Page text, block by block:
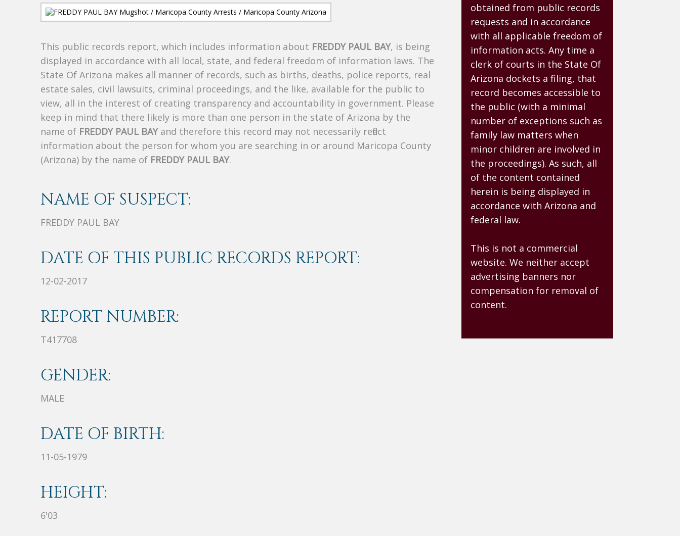
This public records report, which includes information about FREDDY PAUL BAY, is being
displayed in accordance with all local, state, and federal freedom of information laws. The
State Of Arizona makes all manner of records, such as births, deaths, police reports, real
estate sales, civil lawsuits, criminal proceedings, and the like, available for the public to
view, all in the interest of creating transparency and accountability in government. Please
keep in mind that there likely is more than one person in the state of Arizona by the
name of FREDDY PAUL BAYand therefore this record may not necessarily reflect
information about the person for whom you are searching in or around Maricopa County
(Arizona) by the name of FREDDY PAUL BAY.
NAME OF SUSPECT:
FREDDY PAUL BAY
DATE OF THIS PUBLIC RECORDS REPORT:
12-02-2017
REPORT NUMBER:
T417708
GENDER:
MALE
DATE OF BIRTH:
11-05-1979
HEIGHT:
6'03
obtained from public records
requests and in accordance
with all applicable freedom of
information acts. Any time a
clerk of courts in the State Of
Arizona dockets a filing, that
record becomes accessible to
the public (with a minimal
number of exceptions such as
family law matters when
minor children are involved in
the proceedings). As such, all
of the content contained
herein is being displayed in
accordance with Arizona and
federal law.
This is not a commercial
website. We neither accept
advertising banners nor
compensation for removal of
content.